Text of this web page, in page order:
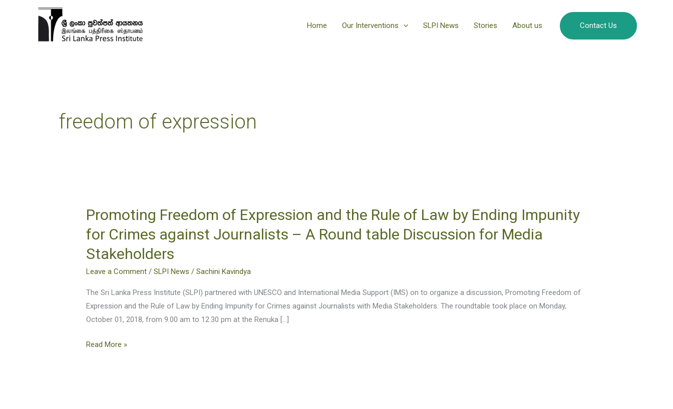
Home Our Interventions SLPI News Stories About us Contact Us
freedom of expression
Promoting Freedom of Expression and the Rule of Law by Ending Impunity
for Crimes against Journalists – A Round table Discussion for Media
Stakeholders
Leave a Comment /SLPI News /Sachini Kavindya
The Sri Lanka Press Institute (SLPI) partnered with UNESCO and International Media Support (IMS) on to organize a discussion, Promoting Freedom of
Expression and the Rule of Law by Ending Impunity for Crimes against Journalists with Media Stakeholders. The roundtable took place on Monday,
October 01, 2018, from 9.00 am to 12.30 pm at the Renuka […]
Promoting
of
Expression
Rule
of
Law
Ending
Read More »